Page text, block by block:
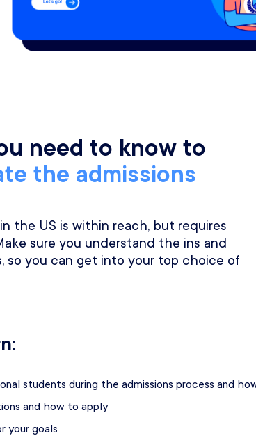
need to know to
the admissions
the US is within reach, but requires
sure you understand the ins and
so you can get into your top choice of
students during the admissions process and
and how to apply
your goals